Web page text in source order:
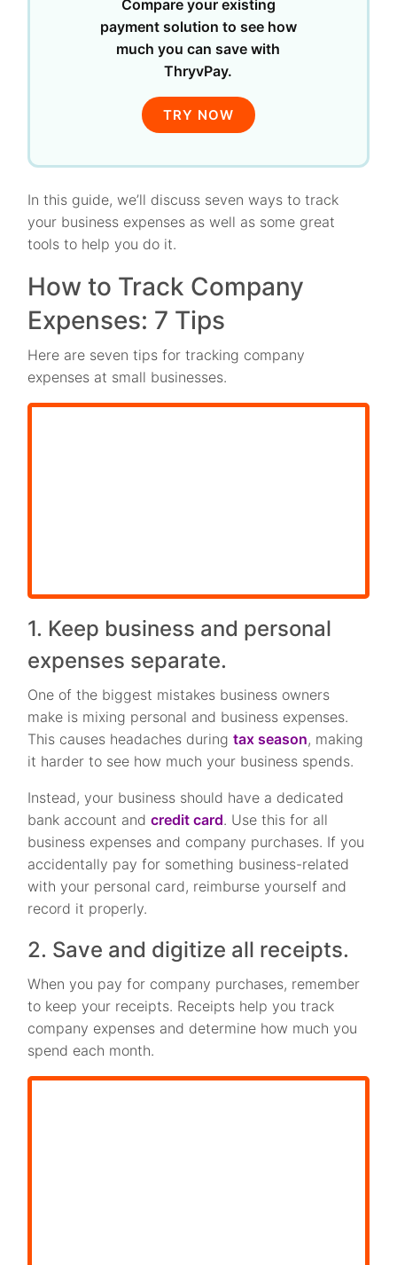
Compare your existing
payment solution to see how
much you can save with
ThryvPay.
TRY NOW
In this guide, we’ll discuss seven ways to track
your business expenses as well as some great
tools to help you do it.
How to Track Company
Expenses: 7 Tips
Here are seven tips for tracking company
expenses at small businesses.
1. Keep business and personal
expenses separate.
One of the biggest mistakes business owners
make is mixing personal and business expenses.
This causes headaches duringtax season, making
it harder to see how much your business spends.
Instead, your business should have a dedicated
bank account andcredit card. Use this for all
business expenses and company purchases. If you
accidentally pay for something business-related
with your personal card, reimburse yourself and
record it properly.
2. Save and digitize all receipts.
When you pay for company purchases, remember
to keep your receipts. Receipts help you track
company expenses and determine how much you
spend each month.